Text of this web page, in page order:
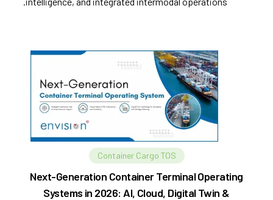
Container Cargo TOS
Next-Generation Container Terminal Operating
Systems in 2026: AI, Cloud, Digital Twin &